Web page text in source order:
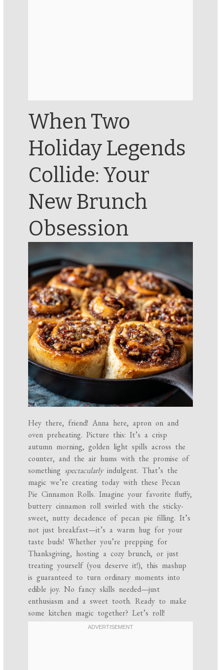
When Two
Holiday Legends
Collide: Your
New Brunch
Obsession
Hey there, friend! Anna here, apron on and
oven preheating. Picture this: It’s a crisp
autumn morning, golden light spills across the
counter, and the air hums with the promise of
somethingspectacularlyindulgent. That’s the
magic we’re creating today with these Pecan
Pie Cinnamon Rolls. Imagine your favorite fluffy,
buttery cinnamon roll swirled with the sticky-
sweet, nutty decadence of pecan pie filling. It’s
not just breakfast—it’s a warm hug for your
taste buds! Whether you’re prepping for
Thanksgiving, hosting a cozy brunch, or just
treating yourself (you deserve it!), this mashup
is guaranteed to turn ordinary moments into
edible joy. No fancy skills needed—just
enthusiasm and a sweet tooth. Ready to make
some kitchen magic together? Let’s roll!